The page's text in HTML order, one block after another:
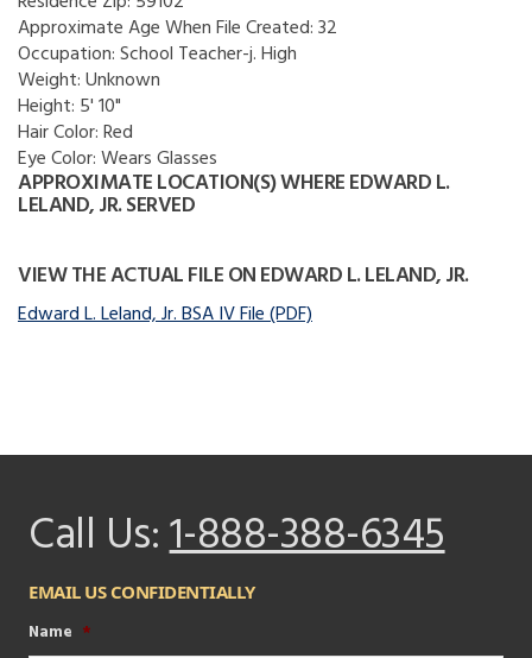
Approximate Age When File Created:32
Occupation:School Teacher-j. High
Weight:Unknown
Height: 5' 10"
Hair Color:Red
Eye Color:Wears Glasses
APPROXIMATE LOCATION(S) WHERE EDWARD L.
LELAND, JR. SERVED
VIEW THE ACTUAL FILE ON EDWARD L. LELAND, JR.
Edward L. Leland, Jr. BSA IV File (PDF)
Call Us:1-888-388-6345
EMAIL US CONFIDENTIALLY
Name *